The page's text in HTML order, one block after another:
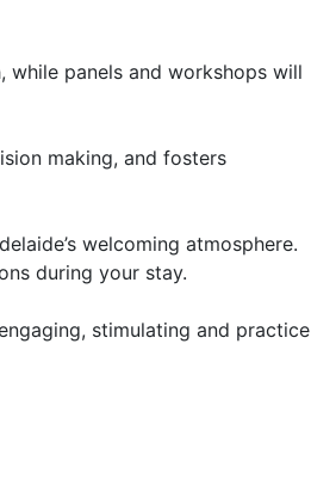
while panels and workshops will
making, and fosters
welcoming atmosphere.
during your stay.
stimulating and practice